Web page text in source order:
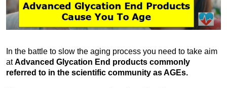
In the battle to slow the aging process you need to take aim
atAdvanced Glycation End products commonly
referred to in the scientific community as AGEs.